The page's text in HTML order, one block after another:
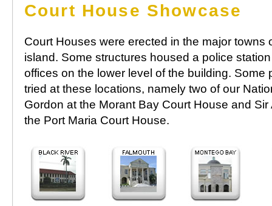
Court House Showcase
Court Houses were erected in the major towns
island. Some structures housed a police
offices on the lower level of the building. Some
tried at these locations, namely two of our
Gordon at the Morant Bay Court House and
the Port Maria Court House.